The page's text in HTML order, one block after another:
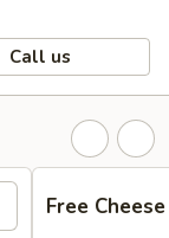
Call us
Free